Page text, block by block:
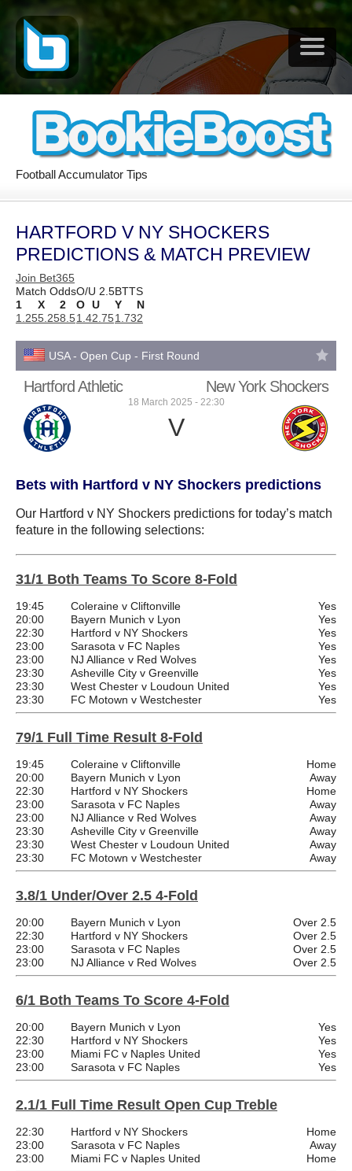
Football Accumulator Tips
HARTFORD V NY SHOCKERS
PREDICTIONS & MATCH PREVIEW
Join Bet365
Match OddsO/U 2.5BTTS
1
X 2 O U Y
N
1.255.258.51.42.751.732
USA - Open Cup - First Round
Hartford Athletic
18 March 2025 - 22:30
V
New York Shockers
Bets with Hartford v NY Shockers predictions
Our Hartford v NY Shockers predictions for today’s match
feature in the following selections:
31/1 Both Teams To Score 8-Fold
19:45 Coleraine v Cliftonville
Yes
20:00
Bayern Munich v Lyon
Yes
22:30
Hartford v NY Shockers
Yes
23:00
Sarasota v FC Naples
Yes
23:00
NJ Alliance v Red Wolves
Yes
23:30
Asheville City v Greenville
Yes
23:30
West Chester v Loudoun United
Yes
23:30
FC Motown v Westchester Yes
79/1 Full Time Result 8-Fold
19:45 Coleraine v Cliftonville
Home
20:00
Bayern Munich v Lyon
Away
22:30
Hartford v NY Shockers
Home
23:00
Sarasota v FC Naples
Away
23:00
NJ Alliance v Red Wolves
Away
23:30
Asheville City v Greenville
Away
23:30
West Chester v Loudoun United
Away
23:30
FC Motown v Westchester Away
3.8/1 Under/Over 2.5 4-Fold
20:00 Bayern Munich v Lyon
Over 2.5
22:30
Hartford v NY Shockers
Over 2.5
23:00
Sarasota v FC Naples
Over 2.5
23:00
NJ Alliance v Red Wolves Over 2.5
6/1 Both Teams To Score 4-Fold
20:00 Bayern Munich v Lyon
Yes
22:30
Hartford v NY Shockers
Yes
23:00
Miami FC v Naples United
Yes
23:00
Sarasota v FC Naples Yes
2.1/1 Full Time Result Open Cup Treble
22:30 Hartford v NY Shockers
Home
23:00
Sarasota v FC Naples
Away
23:00
Miami FC v Naples United Home